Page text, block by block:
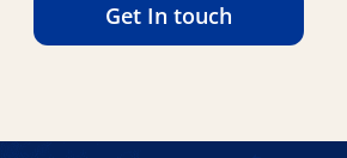
Get In touch